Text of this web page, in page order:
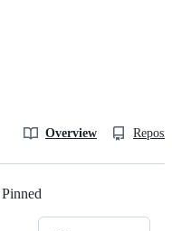
Overview
Pinned